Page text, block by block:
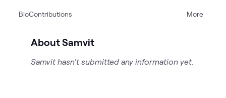
1WWT Research
BioContributions More
About Samvit
Samvit hasn't submitted any information yet.